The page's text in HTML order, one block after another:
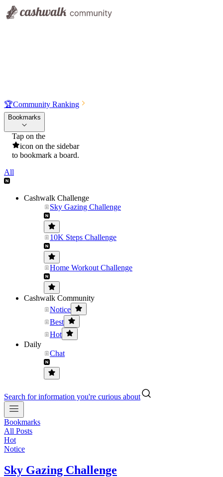
🏆Community Ranking
Bookmarks
Tap on the
icon on the sidebar
to bookmark a board.
All
Cashwalk Challenge
Sky Gazing Challenge
10K Steps Challenge
Home Workout Challenge
Cashwalk Community
Notice
Best
Hot
Daily
Chat
Search for information you're curious about
Bookmarks
All Posts
Hot
Notice
Sky Gazing Challenge